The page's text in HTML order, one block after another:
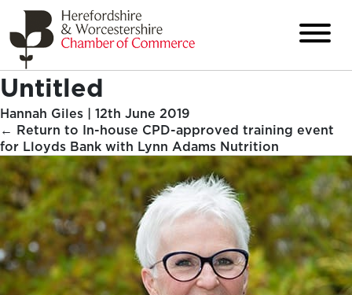
Untitled
Hannah Giles | 12th June 2019
← Return to In-house CPD-approved training event
for Lloyds Bank with Lynn Adams Nutrition